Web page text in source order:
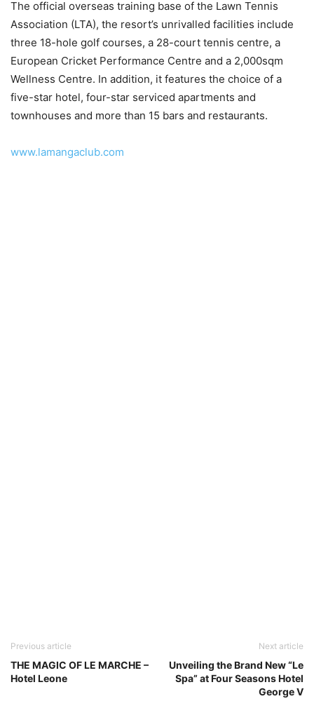
The official overseas training base of the Lawn Tennis
Association (LTA), the resort’s unrivalled facilities include
three 18-hole golf courses, a 28-court tennis centre, a
European Cricket Performance Centre and a 2,000sqm
Wellness Centre. In addition, it features the choice of a
five-star hotel, four-star serviced apartments and
townhouses and more than 15 bars and restaurants.
www.lamangaclub.com
Previous article
THE MAGIC OF LE MARCHE –
Hotel Leone
Next article
Unveiling the Brand New “Le
Spa” at Four Seasons Hotel
George V